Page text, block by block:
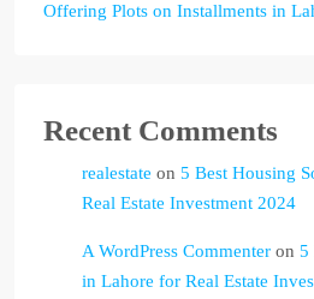
Offering Plots on Installments in
Recent Comments
realestate on 5 Best Housing
Real Estate Investment 2024
A WordPress Commenter on 5
in Lahore for Real Estate